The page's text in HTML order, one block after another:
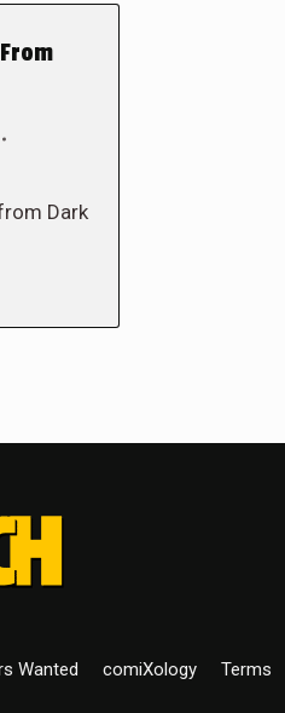
Dark
Wanted comiXology Terms